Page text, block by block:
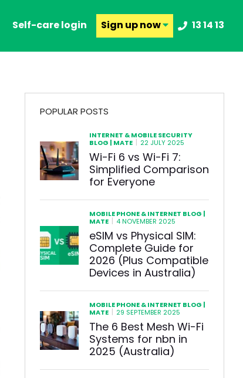
Self-care login Sign upnow 13 14 13
POPULAR POSTS
INTERNET & MOBILE SECURITY
BLOG | MATE | 22 JULY 2025
Wi-Fi 6 vs Wi-Fi 7:
Simplified Comparison
for Everyone
MOBILE PHONE & INTERNET BLOG |
MATE | 4 NOVEMBER 2025
eSIM vs Physical SIM:
Complete Guide for
2026 (Plus Compatible
Devices in Australia)
MOBILE PHONE & INTERNET BLOG |
MATE | 29 SEPTEMBER 2025
The 6 Best Mesh Wi-Fi
Systems for nbn in
2025 (Australia)